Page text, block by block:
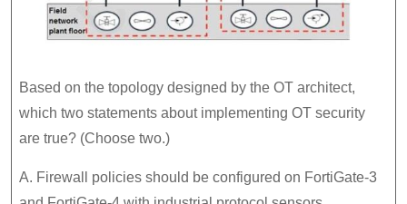
Based on the topology designed by the OT architect,
which two statements about implementing OT security
are true? (Choose two.)
A. Firewall policies should be configured on FortiGate-3